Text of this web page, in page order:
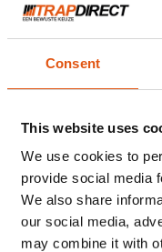
Consent
This website uses
We use cookies to
provide social media
We also share
our social media,
may combine it with